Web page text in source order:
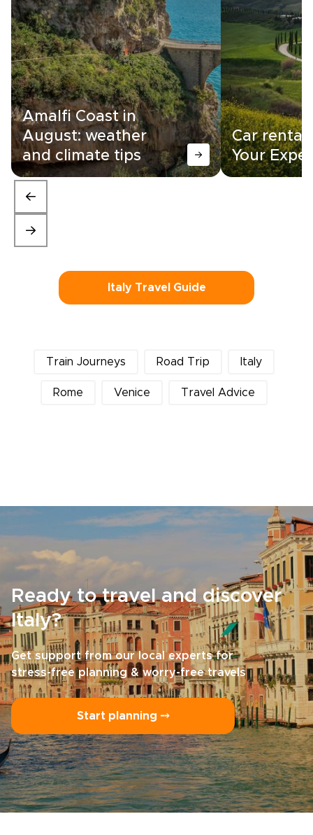
Amalfi Coast in
August: weather
and climate tips
Car rental
Your
Italy Travel Guide
Train Journeys Road Trip Italy
Rome Venice Travel Advice
Ready to travel and discover
Italy?
Get support from our local experts for
stress-free planning & worry-free travels
Start planning ⤍